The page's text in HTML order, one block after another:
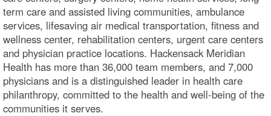
term care and assisted living communities, ambulance
services, lifesaving air medical transportation, fitness and
wellness center, rehabilitation centers, urgent care centers
and physician practice locations. Hackensack Meridian
Health has more than 36,000 team members, and 7,000
physicians and is a distinguished leader in health care
philanthropy, committed to the health and well-being of the
communities it serves.